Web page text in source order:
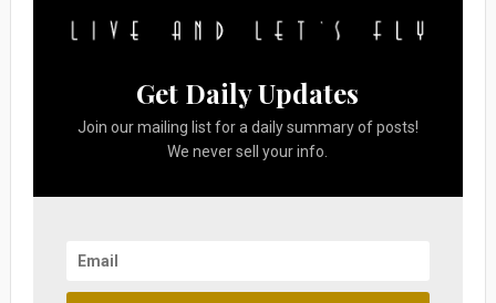
Get Daily Updates
Join our mailing list for a daily summary of posts!
We never sell your info.